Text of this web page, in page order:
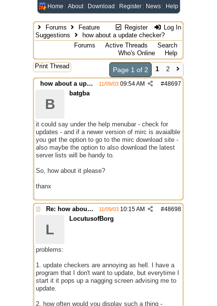
Home About Download Register News Help
Register Log In
Forums
Feature
Suggestions
how about a update checker?
Forums
Active Threads
Search
Who's Online
Help
Print Thread
Page 1 of 2 1
2
how about a update checker?
#48697
11/09/03 09:54 AM
B
batgba
it could say under the help menubar - check for
updates - and if a newer version of mirc is avaialble
you get the option to go to the mirc download site -
also maybe the option to also download the latest
server lists will be handy to.
So, how about it please?
thanx
Re: how about a update checker? #48698
11/09/03 10:15 AM
L
LocutusofBorg
problems:
1. update checkers are annoying as hell. I have a
program that I don't want to update, but everytime I
start it it pops up a nagging screen advising me to
update.
2. how often would you display such a thing -